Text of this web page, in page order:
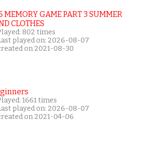
MEMORY GAME PART 3 SUMMER
CLOTHES
802 times
played on: 2026-08-07
on 2021-08-30
1661 times
played on: 2026-08-07
on 2021-04-06